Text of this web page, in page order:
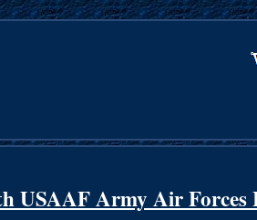
USAAF Army Air Forces